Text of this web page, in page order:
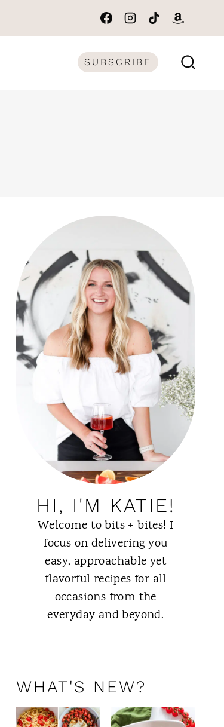
SUBSCRIBE
HI, I'M KATIE!
Welcome to bits + bites! I
focus on delivering you
easy, approachable yet
flavorful recipes for all
occasions from the
everyday and beyond.
WHAT'S NEW?